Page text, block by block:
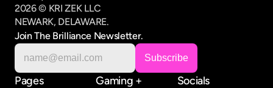
2026 © KRI ZEK LLC
NEWARK, DELAWARE.
Join The Brilliance Newsletter.
Pages Gaming + Socials